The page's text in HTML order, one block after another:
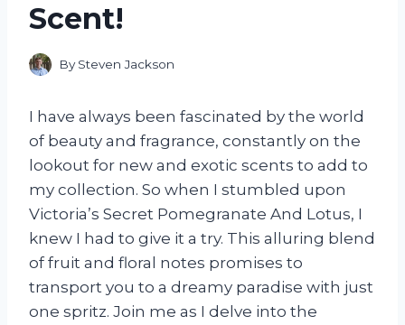
Scent!
By Steven Jackson
I have always been fascinated by the world
of beauty and fragrance, constantly on the
lookout for new and exotic scents to add to
my collection. So when I stumbled upon
Victoria’s Secret Pomegranate And Lotus, I
knew I had to give it a try. This alluring blend
of fruit and floral notes promises to
transport you to a dreamy paradise with just
one spritz. Join me as I delve into the